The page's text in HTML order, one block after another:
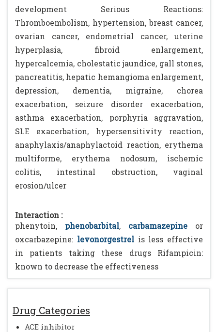
Drug Categories
ACE inhibitor
development Serious Reactions:
Thromboembolism, hypertension, breast cancer,
ovarian cancer, endometrial cancer, uterine
hyperplasia, fibroid enlargement,
hypercalcemia, cholestatic jaundice, gall stones,
pancreatitis, hepatic hemangioma enlargement,
depression, dementia, migraine, chorea
exacerbation, seizure disorder exacerbation,
asthma exacerbation, porphyria aggravation,
SLE exacerbation, hypersensitivity reaction,
anaphylaxis/anaphylactoid reaction, erythema
multiforme, erythema nodosum, ischemic
colitis, intestinal obstruction, vaginal
erosion/ulcer
Interaction :
phenytoin,
phenobarbital, carbamazepine or
oxcarbazepine: levonorgestrelis less effective
in patients taking these drugs Rifampicin:
known to decrease the effectiveness